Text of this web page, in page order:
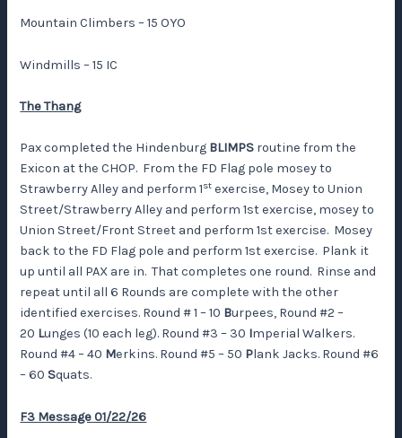
Mountain Climbers – 15 OYO
Windmills – 15 IC
The Thang
Pax completed the Hindenburg BLIMPS routine from the
Exicon at the CHOP. From the FD Flag pole mosey to
Strawberry Alley and perform 1st exercise, Mosey to Union
Street/Strawberry Alley and perform 1st exercise, mosey to
Union Street/Front Street and perform 1st exercise. Mosey
back to the FD Flag pole and perform 1st exercise. Plank it
up until all PAX are in. That completes one round. Rinse and
repeat until all 6 Rounds are complete with the other
identified exercises. Round # 1 – 10 Burpees, Round #2 –
20 Lunges (10 each leg). Round #3 – 30 Imperial Walkers.
Round #4 – 40 Merkins. Round #5 – 50 Plank Jacks. Round #6
– 60 Squats.
F3 Message 01/22/26